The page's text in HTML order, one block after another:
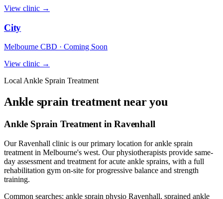
View clinic →
City
Melbourne CBD · Coming Soon
View clinic →
Local Ankle Sprain Treatment
Ankle sprain treatment near you
Ankle Sprain Treatment in Ravenhall
Our Ravenhall clinic is our primary location for ankle sprain
treatment in Melbourne's west. Our physiotherapists provide same-
day assessment and treatment for acute ankle sprains, with a full
rehabilitation gym on-site for progressive balance and strength
training.
Common searches: ankle sprain physio Ravenhall, sprained ankle